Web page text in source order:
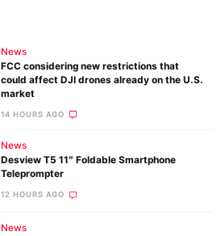
News
FCC considering new restrictions that
could affect DJI drones already on the U.S.
market
14 HOURS AGO
News
Desview T5 11″ Foldable Smartphone
Teleprompter
12 HOURS AGO
News